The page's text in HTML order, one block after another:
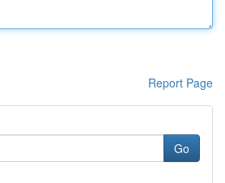
Report Page
Go